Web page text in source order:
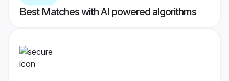
Best Matches with AI powered algorithms